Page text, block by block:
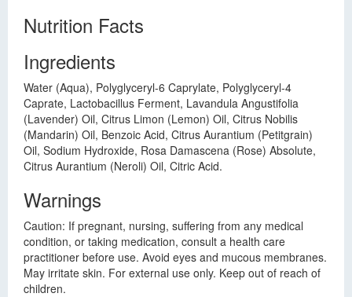
Nutrition Facts
Ingredients
Water (Aqua), Polyglyceryl-6 Caprylate, Polyglyceryl-4
Caprate, Lactobacillus Ferment, Lavandula Angustifolia
(Lavender) Oil, Citrus Limon (Lemon) Oil, Citrus Nobilis
(Mandarin) Oil, Benzoic Acid, Citrus Aurantium (Petitgrain)
Oil, Sodium Hydroxide, Rosa Damascena (Rose) Absolute,
Citrus Aurantium (Neroli) Oil, Citric Acid.
Warnings
Caution: If pregnant, nursing, suffering from any medical
condition, or taking medication, consult a health care
practitioner before use. Avoid eyes and mucous membranes.
May irritate skin. For external use only. Keep out of reach of
children.